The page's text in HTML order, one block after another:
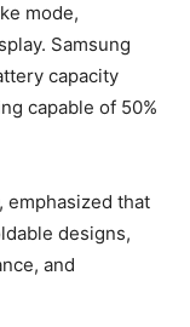
mode,
Samsung
capacity
capable of 50%
emphasized that
designs,
and